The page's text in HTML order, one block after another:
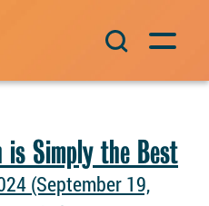
is Simply the Best
(September 19,